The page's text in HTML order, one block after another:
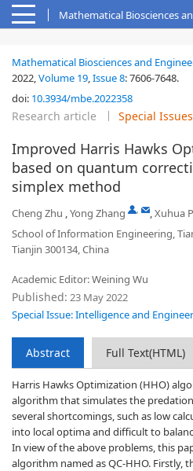
Mathematical Biosciences
Mathematical Biosciences and
2022,Volume 19,Issue 8:7606-7648.
doi: 10.3934/mbe.2022358
Research article Special Issues
Improved Harris Hawks
based on quantum
simplex method
Cheng Zhu ,Yong Zhang , ,Xuhua
School of Information Engineering,
Tianjin 300134, China
Academic Editor: Weining Wu
Published: 23 May 2022
Special Issue: Intelligence and
Abstract Full Text(HTML)
Harris Hawks Optimization (HHO)
algorithm that simulates the
several shortcomings, such as low
into local optima and difficult to
In view of the above problems, this
algorithm named as QC-HHO. Firstly,